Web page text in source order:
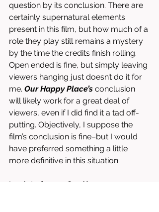
question by its conclusion. There are
certainly supernatural elements
present in this film, but how much of a
role they play still remains a mystery
by the time the credits finish rolling.
Open ended is fine, but simply leaving
viewers hanging just doesn’t do it for
me. Our Happy Place’s conclusion
will likely work for a great deal of
viewers, even if I did find it a tad off-
putting. Objectively, I suppose the
film’s conclusion is fine–but I would
have preferred something a little
more definitive in this situation.
In a lot of ways
Our Happy